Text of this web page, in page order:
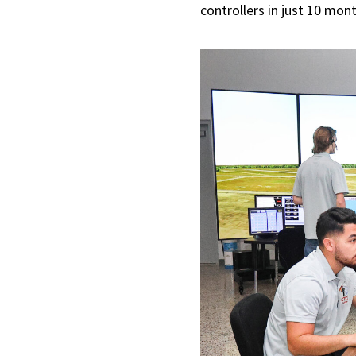
controllers in just 10